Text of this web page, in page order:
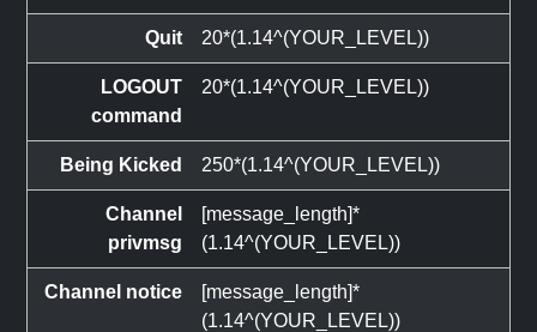
Quit 20*(1.14^(YOUR_LEVEL))
LOGOUT
command
20*(1.14^(YOUR_LEVEL))
Being Kicked 250*(1.14^(YOUR_LEVEL))
Channel
privmsg
[message_length]*
(1.14^(YOUR_LEVEL))
Channel notice
[message_length]*
(1.14^(YOUR_LEVEL))